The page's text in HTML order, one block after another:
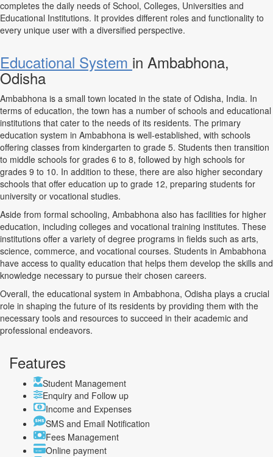
completes the daily needs of School, Colleges, Universities and
Educational Institutions. It provides different roles and functionality to
every unique user with a diversified perspective.
Educational System in Ambabhona,
Odisha
Ambabhona is a small town located in the state of Odisha, India. In
terms of education, the town has a number of schools and educational
institutions that cater to the needs of its residents. The primary
education system in Ambabhona is well-established, with schools
offering classes from kindergarten to grade 5. Students then transition
to middle schools for grades 6 to 8, followed by high schools for
grades 9 to 10. In addition to these, there are also higher secondary
schools that offer education up to grade 12, preparing students for
university or vocational studies.
Aside from formal schooling, Ambabhona also has facilities for higher
education, including colleges and vocational training institutes. These
institutions offer a variety of degree programs in fields such as arts,
science, commerce, and vocational courses. Students in Ambabhona
have access to quality education that helps them develop the skills and
knowledge necessary to pursue their chosen careers.
Overall, the educational system in Ambabhona, Odisha plays a crucial
role in shaping the future of its residents by providing them with the
necessary tools and resources to succeed in their academic and
professional endeavors.
Features
Student Management
Enquiry and Follow up
Income and Expenses
SMS and Email Notification
Fees Management
Online payment